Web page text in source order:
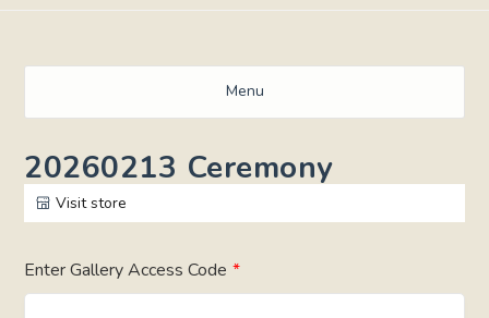
Menu
20260213 Ceremony
Visit store
Enter Gallery Access Code *